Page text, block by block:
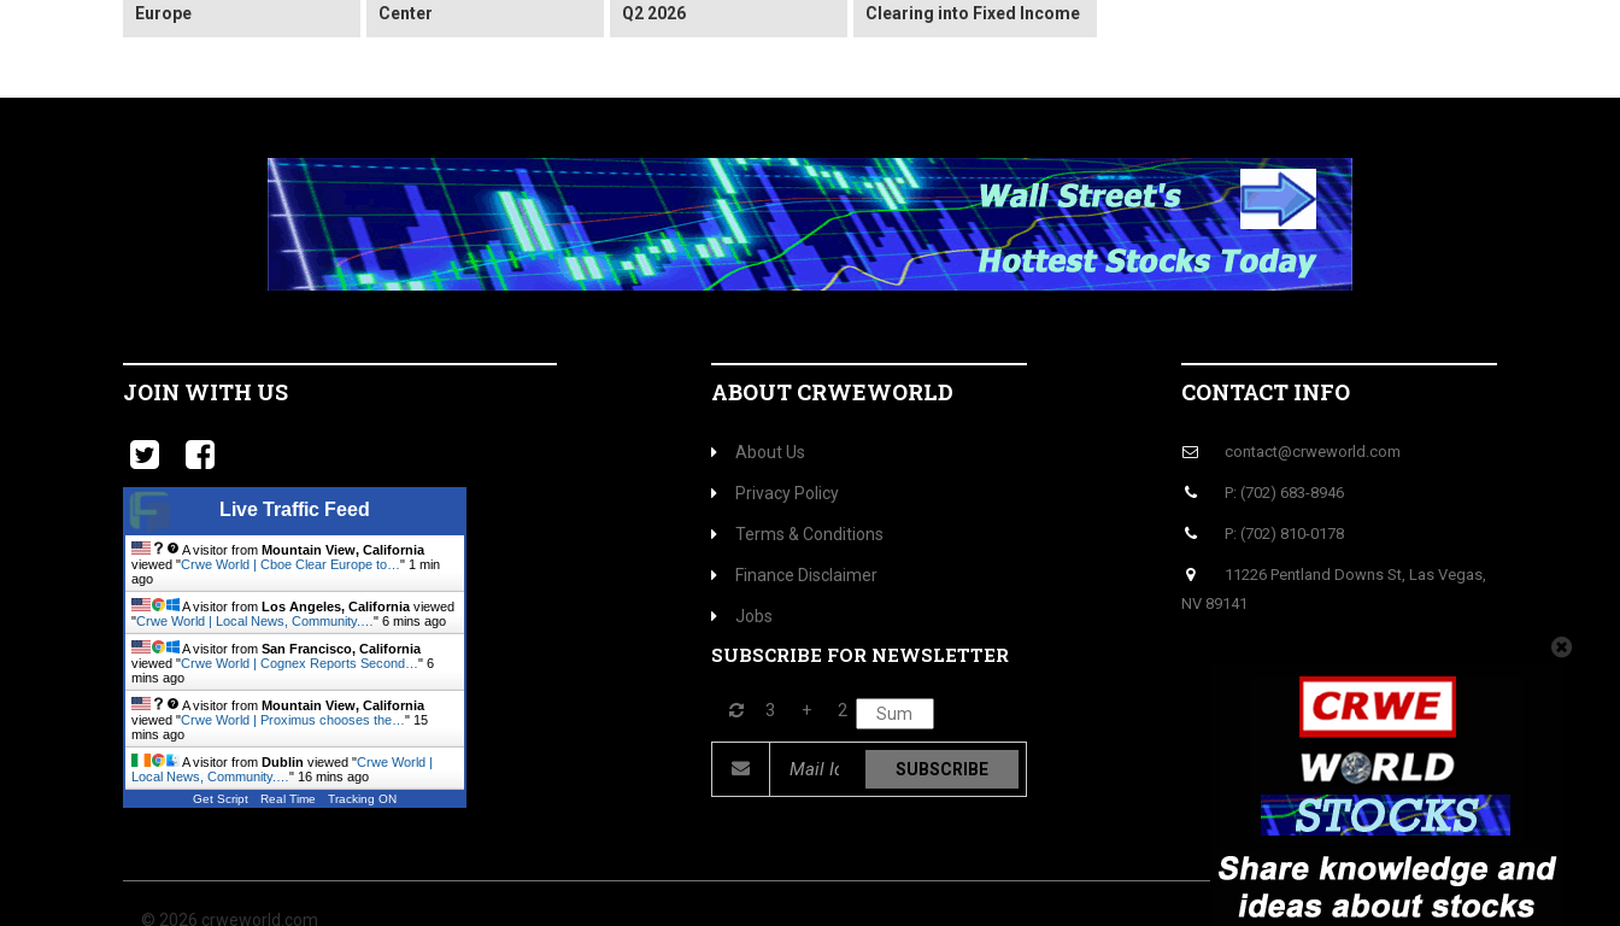
Europe
Center
Q2 2026
Clearing into Fixed Income
JOIN WITH US
Live Traffic Feed
A visitor from Mountain View, California
viewed "Crwe World | Cboe Clear Europe to… " 1 min
ago
A visitor from Los Angeles, California viewed
"Crwe World | Local News, Community.… " 6 mins ago
A visitor from San Francisco, California
viewed "Crwe World | Cognex Reports Second… " 6
mins ago
A visitor from Mountain View, California
viewed "Crwe World | Proximus chooses the… " 15
mins ago
A visitor from Dublin viewed "Crwe World |
Local News, Community.… " 16 mins ago
Get Script Real Time Tracking ON
ABOUT CRWEWORLD
About Us
Privacy Policy
Terms & Conditions
Finance Disclaimer
Jobs
SUBSCRIBE FOR NEWSLETTER
3 + 2
SUBSCRIBE
CONTACT INFO
contact@crweworld.com
P: (702) 683-8946
P: (702) 810-0178
11226 Pentland Downs St, Las Vegas,
NV 89141
© 2026 crweworld.com